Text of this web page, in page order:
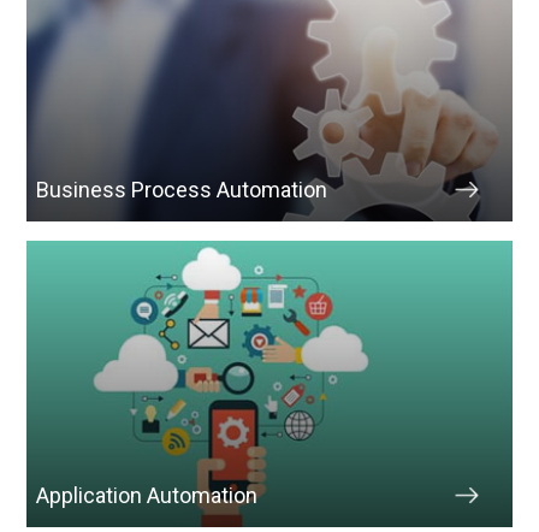
Business Process Automation
Application Automation